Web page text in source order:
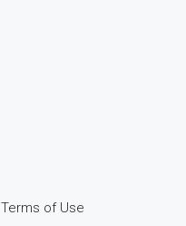
Terms of Use